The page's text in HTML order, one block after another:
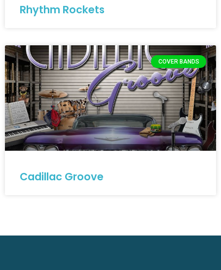
Rhythm Rockets
COVER BANDS
Cadillac Groove